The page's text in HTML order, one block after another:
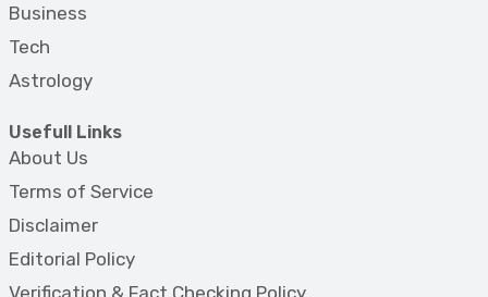
Business
Tech
Astrology
Usefull Links
About Us
Terms of Service
Disclaimer
Editorial Policy
Verification & Fact Checking Policy